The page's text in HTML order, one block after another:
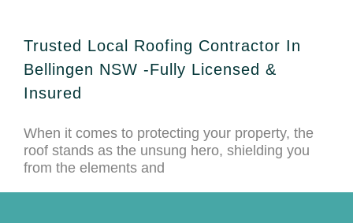
Trusted Local Roofing Contractor In
Bellingen NSW -Fully Licensed &
Insured
When it comes to protecting your property, the
roof stands as the unsung hero, shielding you
from the elements and